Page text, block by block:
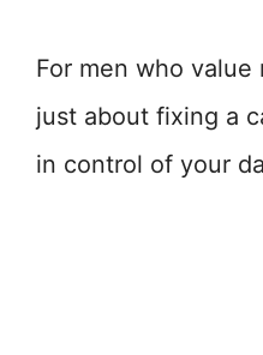
For men who value
just about fixing a
in control of your